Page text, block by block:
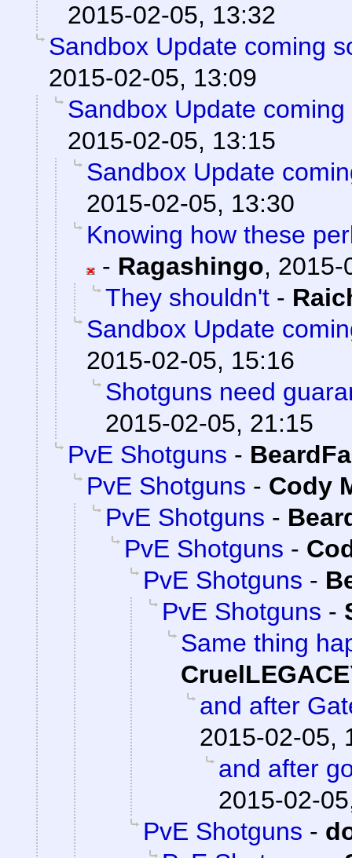
2015-02-05, 13:32
Sandbox Update coming
2015-02-05, 13:09
Sandbox Update
2015-02-05, 13:15
Sandbox Update
2015-02-05, 13:30
Knowing how these
- Ragashingo, 2015-
They shouldn't -
Sandbox Update
2015-02-05, 15:16
Shotguns need
2015-02-05, 21:15
PvE Shotguns -
PvE Shotguns - Cody
PvE Shotguns -
PvE Shotguns -
PvE Shotguns -
PvE Shotguns -
Same thing
and after
2015-02-05,
and after
2015-02-
PvE Shotguns -